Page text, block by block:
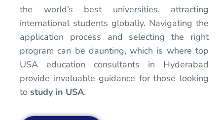
the world’s best universities, attracting
international students globally. Navigating the
application process and selecting the right
program can be daunting, which is where top
USA education consultants in Hyderabad
provide invaluable guidance for those looking
to study in USA.